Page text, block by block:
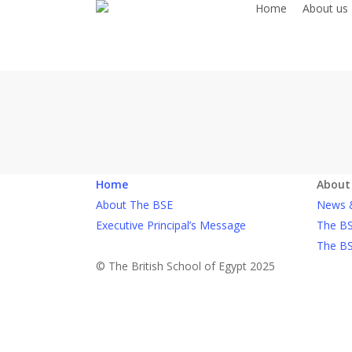
Home About us
Home
About The BSE
Executive Principal’s Message
About
News
The
The
© The British School of Egypt 2025